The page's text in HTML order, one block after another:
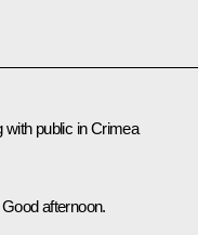
public in Crimea
Good afternoon.